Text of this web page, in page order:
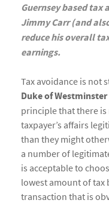
Guernsey based tax
Jimmy Carr (and
reduce his overall
earnings.
Tax avoidance is not
Duke of Westminster
principle that there
taxpayer’s affairs
than they might
a number of
is acceptable to
lowest amount of tax
transaction that is